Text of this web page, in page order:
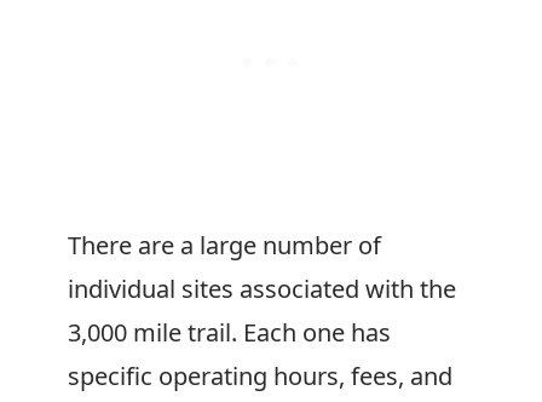
There are a large number of
individual sites associated with the
3,000 mile trail. Each one has
specific operating hours, fees, and